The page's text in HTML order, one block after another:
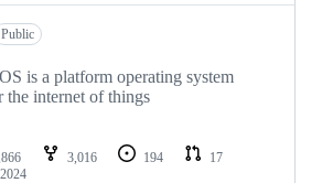
Public
is a platform operating system
the internet of things
3,016 194
17